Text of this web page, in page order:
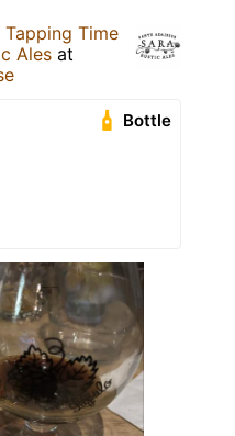
Tapping Time
Ales at
Bottle